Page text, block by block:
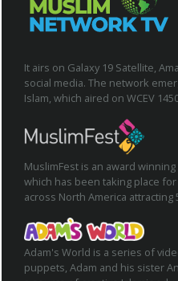
It airs on Galaxy 19 Satellite,
social media. The network
Islam, which aired on WCEV
MuslimFest is an award
which has been taking place
across North America attracting
Adam's World is a series of
puppets, Adam and his sister